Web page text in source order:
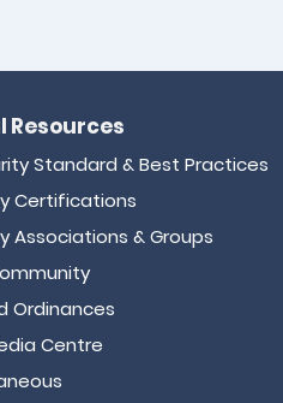
Resources
Standard & Best Practices
Certifications
Associations & Groups
Ordinances
Centre